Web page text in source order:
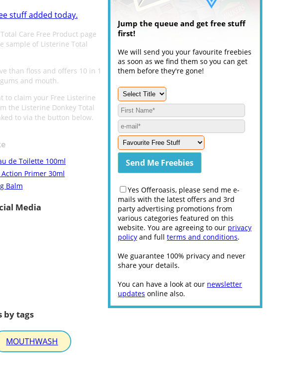
stuff added today.
Care Free Product page
sample of Listerine Total
than floss and offers 10 in 1
and mouth.
to claim your Free Listerine
the Listerine Donkey Total
to via the button below.
de Toilette 100ml
Primer 30ml
Balm
Media
by tags
MOUTHWASH
Jump the queue and get free stuff
first!
We will send you your favourite freebies
as soon as we find them so you can get
them before they're gone!
Yes Offeroasis, please send me e-
mails with the latest offers and 3rd
party advertising promotions from
various categories featured on this
website. You are agreeing to our privacy
policy and full terms and conditions.
We guarantee 100% privacy and never
share your details.
You can have a look at our newsletter
updates online also.